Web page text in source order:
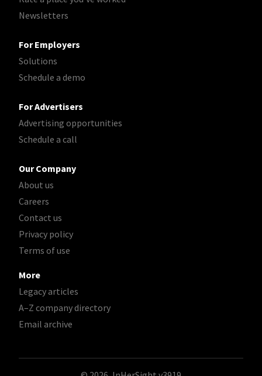
Newsletters
For Employers
Solutions
Schedule a demo
For Advertisers
Advertising opportunities
Schedule a call
Our Company
About us
Careers
Contact us
Privacy policy
Terms of use
More
Legacy articles
A–Z company directory
Email archive